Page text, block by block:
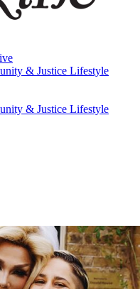
& Justice Lifestyle
& Justice Lifestyle